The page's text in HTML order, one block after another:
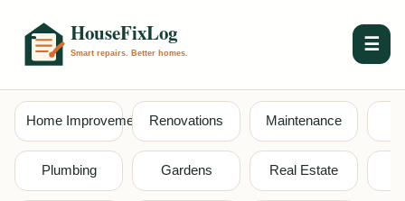
☰
Home Improvement Renovations Maintenance
Plumbing Gardens Real Estate